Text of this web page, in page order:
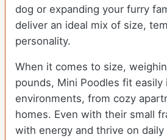
dog or expanding your furry
deliver an ideal mix of size,
personality.
When it comes to size,
pounds, Mini Poodles fit
environments, from cozy
homes. Even with their small
with energy and thrive on daily